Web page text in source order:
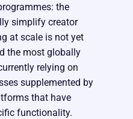
the
simplify creator
at scale is not yet
the most globally
relying on
supplemented by
that have
functionality.